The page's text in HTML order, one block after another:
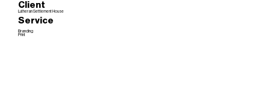
Client
Lutheran Settlement House
Service
Branding
Print